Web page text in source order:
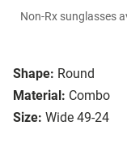
Shape: Round
Material: Combo
Size: Wide 49-24
Non-Rx sunglasses